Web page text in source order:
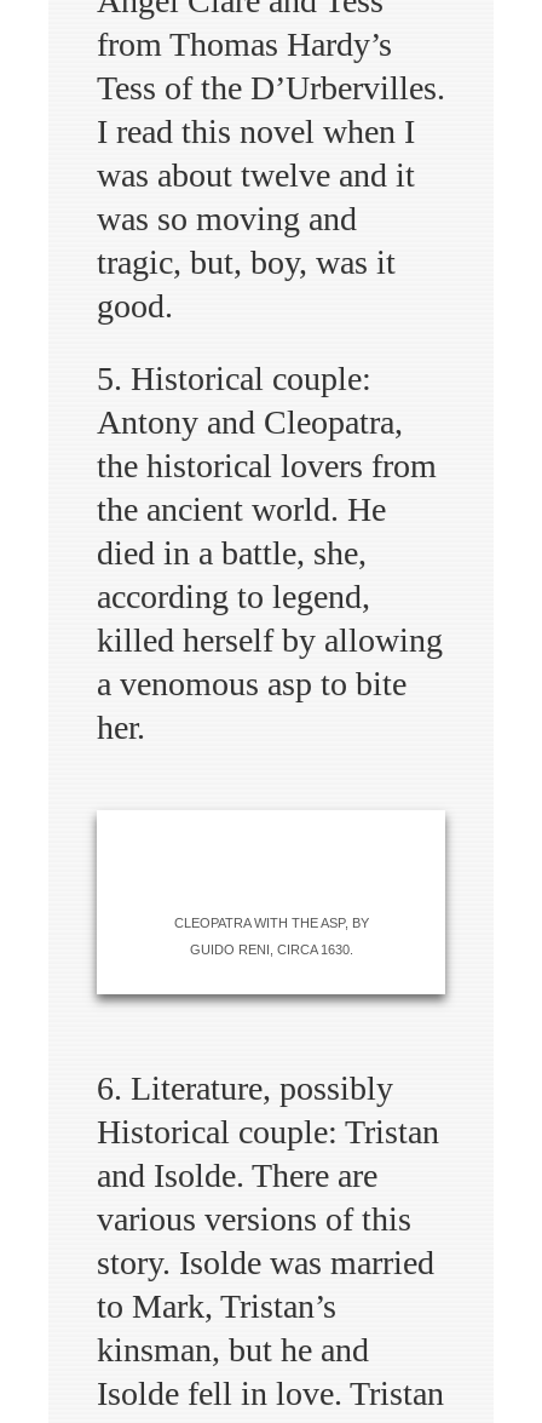
from Thomas Hardy’s
Tess of the D’Urbervilles.
I read this novel when I
was about twelve and it
was so moving and
tragic, but, boy, was it
good.
5. Historical couple:
Antony and Cleopatra,
the historical lovers from
the ancient world. He
died in a battle, she,
according to legend,
killed herself by allowing
a venomous asp to bite
her.
CLEOPATRA WITH THE ASP, BY
GUIDO RENI, CIRCA 1630.
6. Literature, possibly
Historical couple: Tristan
and Isolde. There are
various versions of this
story. Isolde was married
to Mark, Tristan’s
kinsman, but he and
Isolde fell in love. Tristan